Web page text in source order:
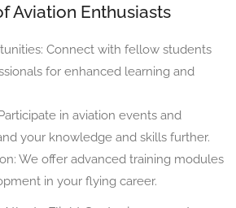
Aviation Enthusiasts
Connect with fellow students
for enhanced learning and
in aviation events and
your knowledge and skills further.
We offer advanced training modules
in your flying career.